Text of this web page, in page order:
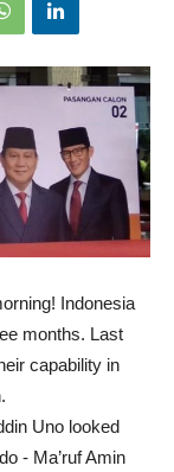
Indonesia
months. Last
capability in
Uno looked
- Ma’ruf Amin